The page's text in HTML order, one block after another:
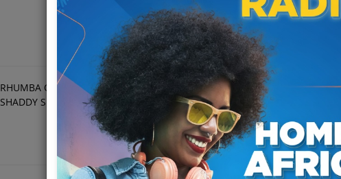
RHUMBA OVERDOSE SHOW LIVE ON JABULANI RADIO HOSTED BY CAPTAIN
SHADDY SHIHUSA